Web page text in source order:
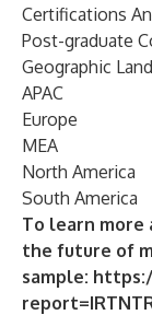
Certifications
Post-graduate
Geographic
APAC
Europe
MEA
North America
South America
To learn
the future of
sample: